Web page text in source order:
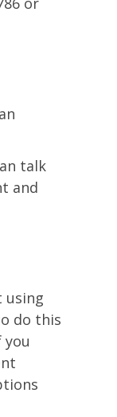
talk
and
using
do this